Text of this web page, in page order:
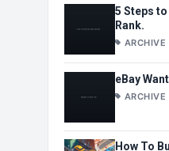
5 Steps
Rank.
ARCHIVE
eBay
ARCHIVE
How To